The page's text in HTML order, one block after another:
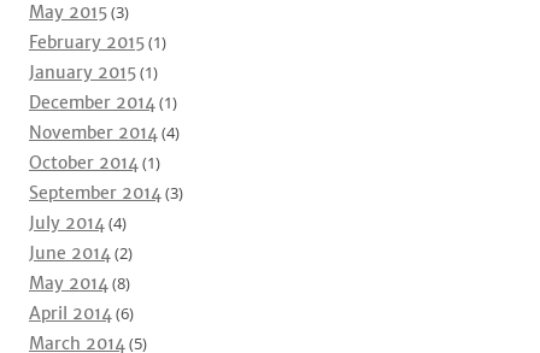
May 2015(3)
February 2015(1)
January 2015(1)
December 2014(1)
November 2014(4)
October 2014(1)
September 2014(3)
July 2014(4)
June 2014(2)
May 2014(8)
April 2014(6)
March 2014(5)